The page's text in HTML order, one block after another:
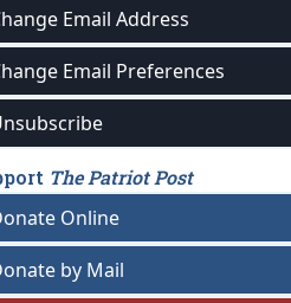
Email Address
Email Preferences
The Patriot Post
Online
by Mail